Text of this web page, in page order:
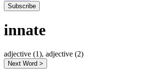
Subscribe
innate
adjective (1), adjective (2)
Next Word >